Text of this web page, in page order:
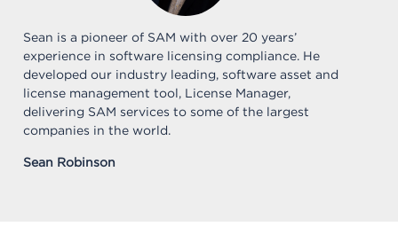
Sean is a pioneer of SAM with over 20 years’
experience in software licensing compliance. He
developed our industry leading, software asset and
license management tool, License Manager,
delivering SAM services to some of the largest
companies in the world.
Sean Robinson